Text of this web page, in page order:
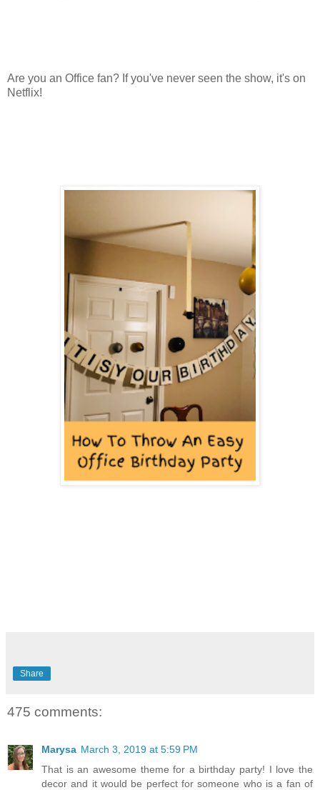
Are you an Office fan? If you've never seen the show, it's on
Netflix!
Share
475 comments:
Marysa March 3, 2019 at 5:59 PM
That is an awesome theme for a birthday party! I love the
decor and it would be perfect for someone who is a fan of